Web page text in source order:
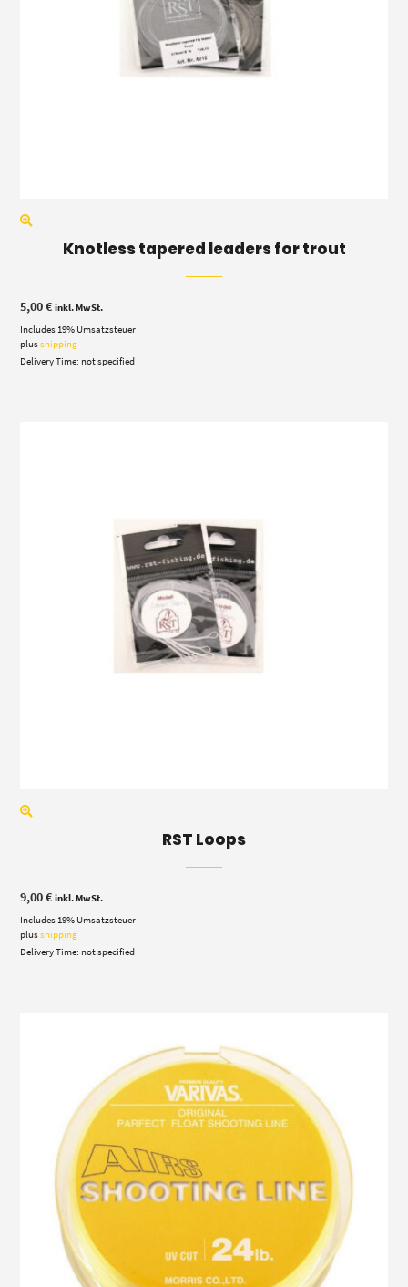
Knotless tapered leaders for trout
5,00€ inkl. MwSt.
Includes 19% Umsatzsteuer
plusshipping
Delivery Time: not specified
RST Loops
9,00€ inkl. MwSt.
Includes 19% Umsatzsteuer
plusshipping
Delivery Time: not specified